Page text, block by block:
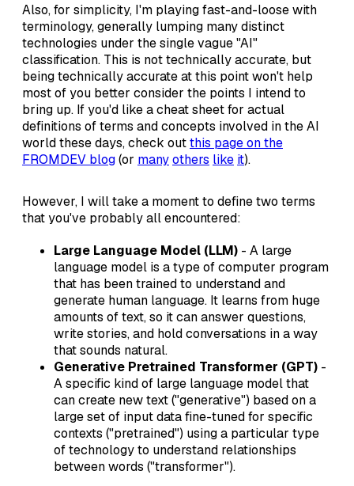
Also, for simplicity, I'm playing fast-and-loose with
terminology, generally lumping many distinct
technologies under the single vague "AI"
classification. This is not technically accurate, but
being technically accurate at this point won't help
most of you better consider the points I intend to
bring up. If you'd like a cheat sheet for actual
definitions of terms and concepts involved in the AI
world these days, check outthis page on the
FROMDEV blog(or manyothers like it).
However, I will take a moment to define two terms
that you've probably all encountered:
Large Language Model (LLM) - A large
language model is a type of computer program
that has been trained to understand and
generate human language. It learns from huge
amounts of text, so it can answer questions,
write stories, and hold conversations in a way
that sounds natural.
Generative Pretrained Transformer (GPT) -
A specific kind of large language model that
can create new text ("generative") based on a
large set of input data fine-tuned for specific
contexts ("pretrained") using a particular type
of technology to understand relationships
between words ("transformer").